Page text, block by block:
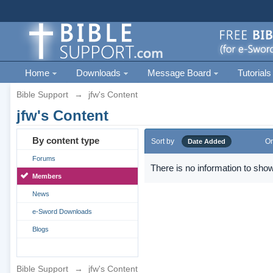
Home Downloads Message Board Tutorials
Bible Support → jfw's Content
jfw's Content
By content type
Forums
Members
News
e-Sword Downloads
Blogs
Sort by Date Added
There is no information to
Bible Support → jfw's Content